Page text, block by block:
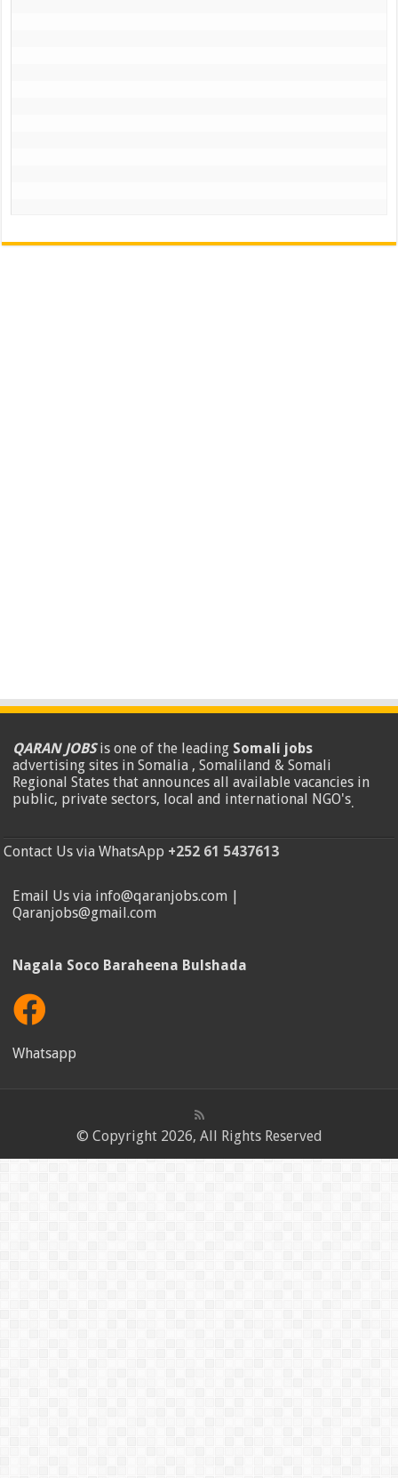
QARAN JOBSis one of the leading Somali jobs
advertising sites in Somalia , Somaliland & Somali
Regional States that announces all available vacancies in
public, private sectors, local and international NGO's.
Contact Us via WhatsApp +252 61 5437613
Email Us via info@qaranjobs.com |
Qaranjobs@gmail.com
Nagala Soco Baraheena Bulshada
Whatsapp
© Copyright 2026, All Rights Reserved